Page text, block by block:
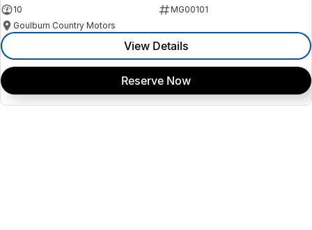
10
MG00101
Goulburn Country Motors
View Details
Reserve Now